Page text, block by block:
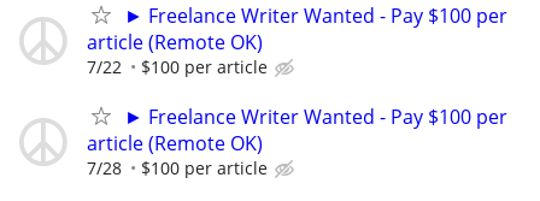
► Freelance Writer Wanted - Pay $100 per
article (Remote OK)
7/22 $100 per article
► Freelance Writer Wanted - Pay $100 per
article (Remote OK)
7/28 $100 per article